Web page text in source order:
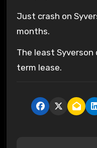
Just crash on
months.
The least
term lease.